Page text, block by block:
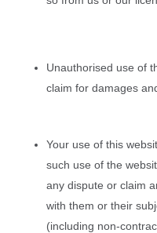
Unauthorised use of
claim for damages
Your use of this
such use of the
any dispute or claim
with them or their
(including non-